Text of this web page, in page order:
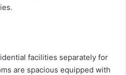
facilities separately for
are spacious equipped with